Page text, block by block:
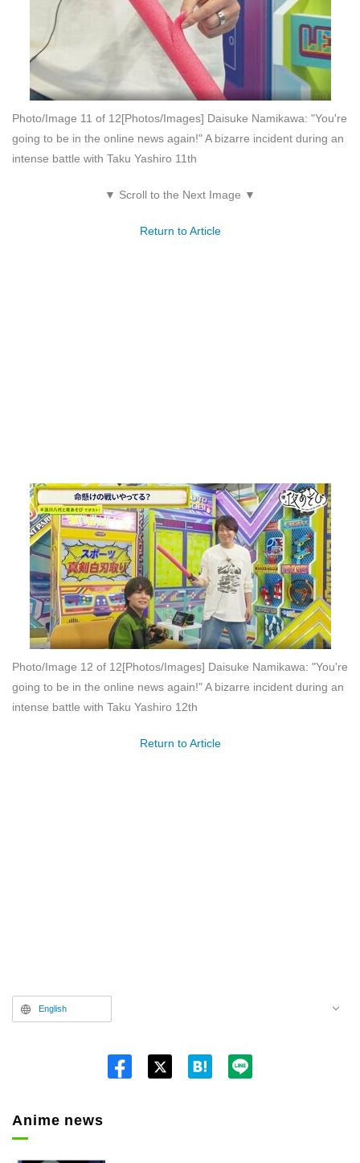
Photo/Image 11 of 12[Photos/Images] Daisuke Namikawa: "You're
going to be in the online news again!" A bizarre incident during an
intense battle with Taku Yashiro 11th
▼ Scroll to the Next Image ▼
Return to Article
Photo/Image 12 of 12[Photos/Images] Daisuke Namikawa: "You're
going to be in the online news again!" A bizarre incident during an
intense battle with Taku Yashiro 12th
Return to Article
English
Anime news